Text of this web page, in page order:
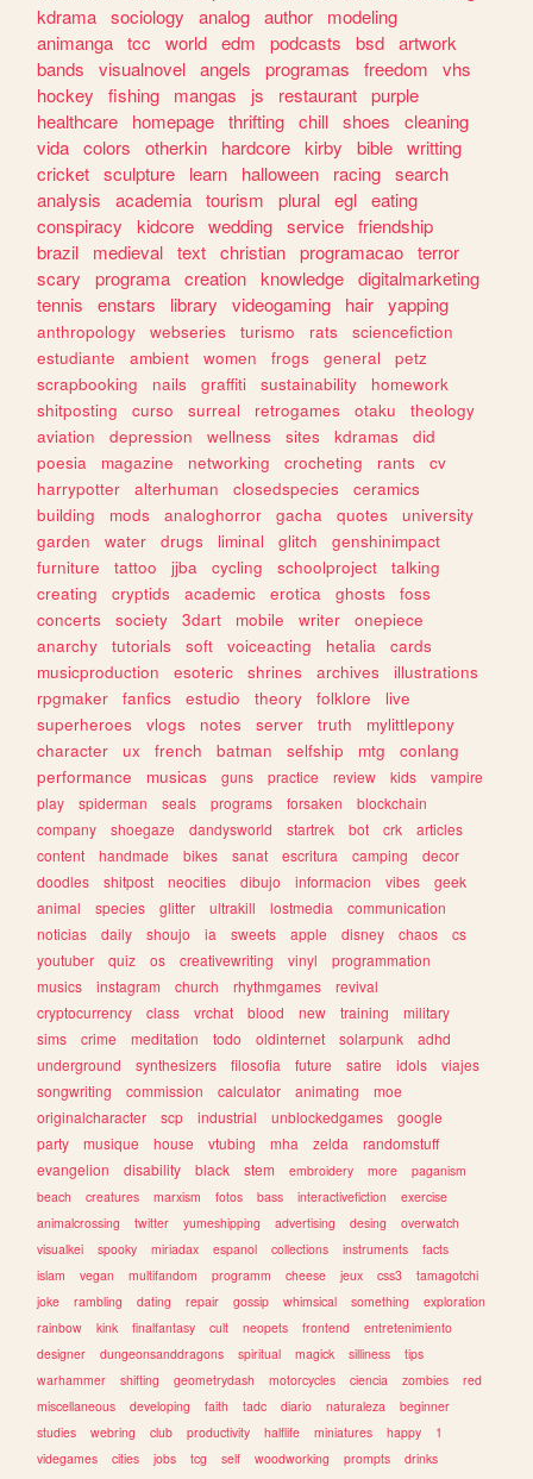
kdrama sociology analog author
modeling
animanga tcc world edm podcasts bsd artwork
bands
visualnovel angels programas freedom
vhs
hockey
fishing mangas js restaurant purple
healthcare
homepage thrifting chill shoes
cleaning
vida colors otherkin hardcore kirby bible writting
cricket sculpture learn halloween racing search
analysis
academia tourism plural egl eating
conspiracy
kidcore wedding service friendship
brazil
medieval text christian programacao terror
scary
programa creation knowledge digitalmarketing
tennis
enstars library videogaming hair yapping
anthropology webseries turismo rats
sciencefiction
estudiante
ambient women frogs general
petz
scrapbooking
nails graffiti sustainability
homework
shitposting
curso surreal retrogames otaku
theology
aviation
depression wellness sites kdramas
did
poesia
magazine networking crocheting rants
cv
harrypotter
alterhuman closedspecies
ceramics
building
mods analoghorror gacha quotes
university
garden
water drugs liminal glitch
genshinimpact
furniture
tattoo jjba cycling schoolproject
talking
creating
cryptids academic erotica ghosts
foss
concerts
society 3dart mobile writer
onepiece
anarchy
tutorials soft voiceacting hetalia
cards
musicproduction
esoteric shrines archives
illustrations
rpgmaker
fanfics estudio theory folklore
live
superheroes
vlogs notes server truth
mylittlepony
character
ux french batman selfship mtg
conlang
performance
musicas guns practice review kids
vampire
play
spiderman seals programs forsaken
blockchain
company
shoegaze dandysworld startrek bot crk
articles
content
handmade bikes sanat escritura camping
decor
doodles
shitpost neocities dibujo informacion vibes
geek
animal
species glitter ultrakill lostmedia
communication
noticias
daily shoujo ia sweets apple disney chaos
cs
youtuber
quiz os creativewriting vinyl
programmation
musics
instagram church rhythmgames
revival
cryptocurrency
class vrchat blood new training
military
sims
crime meditation todo oldinternet solarpunk
adhd
underground
synthesizers filosofia future satire idols
viajes
songwriting
commission calculator animating
moe
originalcharacter
scp industrial unblockedgames
google
party
musique house vtubing mha zelda
randomstuff
evangelion
disability black stem embroidery more
paganism
beach
creatures marxism fotos bass interactivefiction
exercise
animalcrossing
twitter yumeshipping advertising desing
overwatch
visualkei
spooky miriadax espanol collections instruments
facts
islam
vegan multifandom programm cheese jeux css3
tamagotchi
joke
rambling dating repair gossip whimsical something
exploration
rainbow
kink finalfantasy cult neopets frontend
entretenimiento
designer
dungeonsanddragons spiritual magick silliness
tips
warhammer
shifting geometrydash motorcycles ciencia zombies
red
miscellaneous
developing faith tadc diario naturaleza
beginner
studies
webring club productivity halflife miniatures happy
1
videgames
cities jobs tcg self woodworking prompts
drinks